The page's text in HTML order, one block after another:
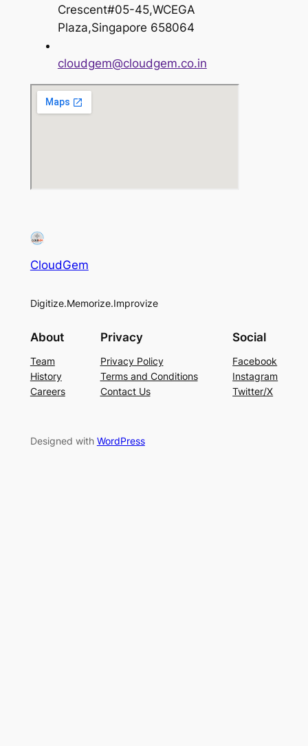
Crescent#05-45,WCEGA
Plaza,Singapore 658064
cloudgem@cloudgem.co.in
CloudGem
Digitize.Memorize.Improvize
About
Team
History
Careers
Privacy
Privacy Policy
Terms and Conditions
Contact Us
Social
Facebook
Instagram
Twitter/X
Designed with WordPress